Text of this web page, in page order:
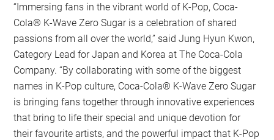
“Immersing fans in the vibrant world of K-Pop, Coca-
Cola® K-Wave Zero Sugar is a celebration of shared
passions from all over the world,” said Jung Hyun Kwon,
Category Lead for Japan and Korea at The Coca-Cola
Company. “By collaborating with some of the biggest
names in K-Pop culture, Coca-Cola® K-Wave Zero Sugar
is bringing fans together through innovative experiences
that bring to life their special and unique devotion for
their favourite artists, and the powerful impact that K-Pop